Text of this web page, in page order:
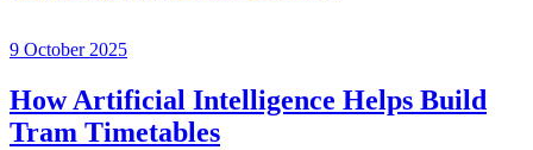
9 October 2025
How Artificial Intelligence Helps Build
Tram Timetables